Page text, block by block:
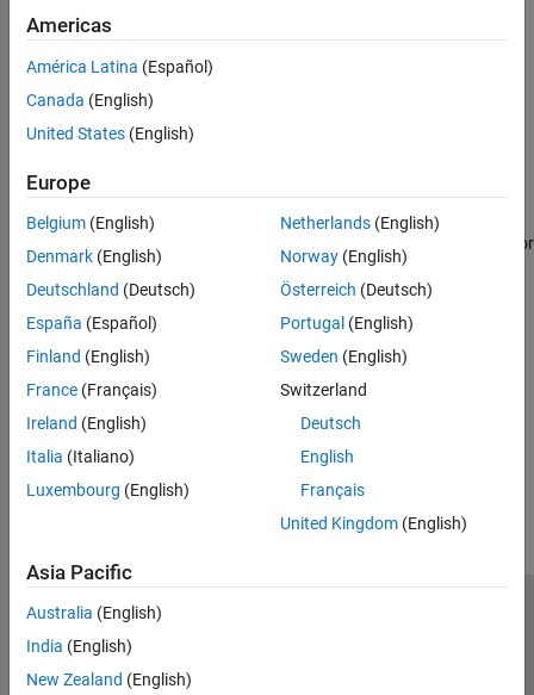
What This Issue Means
See Also
tab for models that are configured for
Time™ .
Try This Workaround
To configure your model for
This operation changes the code generation target to
for the model. After changing the configuration, the Simulink editor
displays theDesktop Real-Time tab for the model.
See Also
Topics
Configure a Model for Simulink Desktop Real-Time
How useful was this information?
Americas
América Latina (Español)
Canada (English)
United States (English)
Europe
Belgium (English)
Denmark (English)
Deutschland (Deutsch)
España (Español)
Finland (English)
France (Français)
Ireland (English)
Italia (Italiano)
Luxembourg (English)
Netherlands(English)
Norway(English)
Österreich (Deutsch)
Portugal (English)
Sweden (English)
Switzerland
Deutsch
English
Français
United Kingdom(English)
Asia Pacific
Australia (English)
India (English)
New Zealand (English)
Trust Center Trademarks
Application Status
© 1994-2026 The MathWorks, Inc.